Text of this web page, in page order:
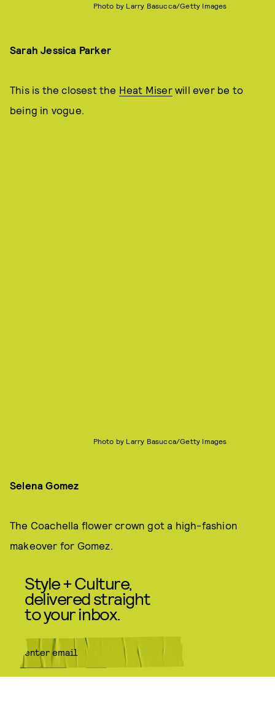
Photo by Larry Basucca/Getty Images
Sarah Jessica Parker
This is the closest the Heat Miserwill ever be to
being in vogue.
Photo by Larry Basucca/Getty Images
Selena Gomez
The Coachella flower crown got a high-fashion
makeover for Gomez.
Style + Culture,
delivered straight
to your inbox.